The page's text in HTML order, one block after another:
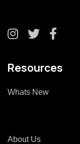
Resources
Whats New
About Us